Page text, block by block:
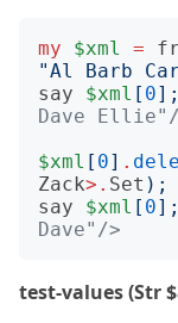
my $xml =
"Al Barb
say
$xml [ 0];
Dave
$xml [ 0] .
Zack>. Set );
say
$xml [ 0];
Dave"/>
test-values (Str